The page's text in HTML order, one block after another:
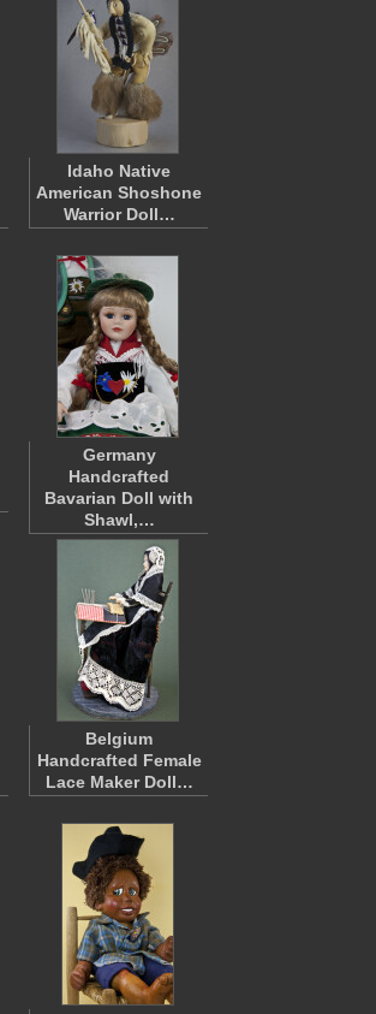
Idaho Native
American Shoshone
Warrior Doll…
Germany
Handcrafted
Bavarian Doll with
Shawl,…
Belgium
Handcrafted Female
Lace Maker Doll…